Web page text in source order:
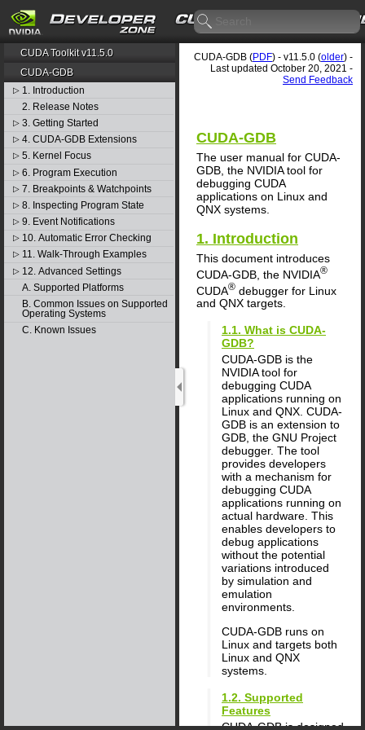
CUDA Toolkit v11.5.0
CUDA-GDB
▷ 1. Introduction
2. Release Notes
▷ 3. Getting Started
▷ 4. CUDA-GDB Extensions
▷ 5. Kernel Focus
▷ 6. Program Execution
▷ 7. Breakpoints & Watchpoints
▷ 8. Inspecting Program State
▷ 9. Event Notifications
▷ 10. Automatic Error Checking
▷ 11. Walk-Through Examples
▷ 12. Advanced Settings
A. Supported Platforms
B. Common Issues on Supported
Operating Systems
C. Known Issues
CUDA-GDB (PDF) - v11.5.0 (older) -
Last updated October 20, 2021 -
Send Feedback
CUDA-GDB
The user manual for CUDA-
GDB, the NVIDIA tool for
debugging CUDA
applications on Linux and
QNX systems.
1. Introduction
This document introduces
CUDA-GDB, the NVIDIA®
CUDA® debugger for Linux
and QNX targets.
1.1. What is CUDA-
GDB?
CUDA-GDB is the
NVIDIA tool for
debugging CUDA
applications running on
Linux and QNX. CUDA-
GDB is an extension to
GDB, the GNU Project
debugger. The tool
provides developers
with a mechanism for
debugging CUDA
applications running on
actual hardware. This
enables developers to
debug applications
without the potential
variations introduced
by simulation and
emulation
environments.
CUDA-GDB runs on
Linux and targets both
Linux and QNX
systems.
1.2. Supported
Features
CUDA-GDB is designed